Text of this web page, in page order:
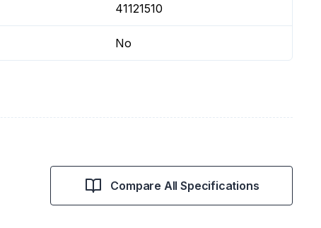
41121510
No
Compare All Specifications